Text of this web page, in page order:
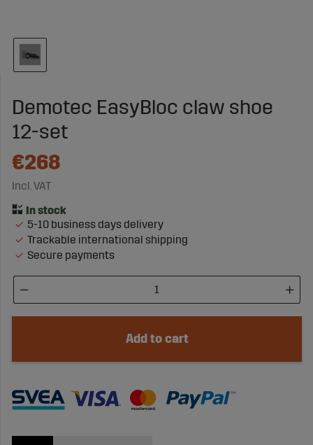
Demotec EasyBloc claw shoe
12-set
€268
Incl. VAT
5-10 business days delivery
Trackable international shipping
Secure payments
Add to cart